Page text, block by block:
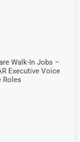
Walk-In Jobs –
Executive Voice
Roles